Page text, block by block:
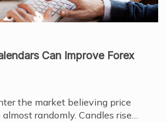
Can Improve Forex
the market believing price
randomly. Candles rise…